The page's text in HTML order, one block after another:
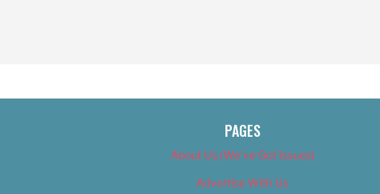
PAGES
About Us (We’ve Got Issues)
Advertise With Us